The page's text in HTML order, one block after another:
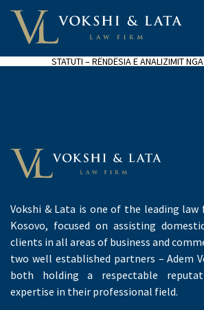
STATUTI – RËNDËSIA E ANALIZIMIT
Vokshi & Lata is one of the leading
Kosovo, focused on assisting
clients in all areas of business and
two well established partners – Adem
both holding a respectable
expertise in their professional field.